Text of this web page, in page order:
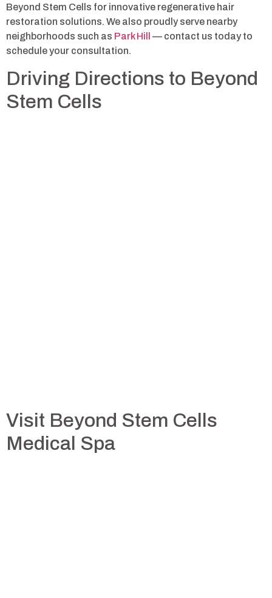
Beyond Stem Cells for innovative regenerative hair
restoration solutions. We also proudly serve nearby
neighborhoods such as Park Hill
— contact us today to
schedule your consultation.
Driving Directions to Beyond
Stem Cells
Visit Beyond Stem Cells
Medical Spa